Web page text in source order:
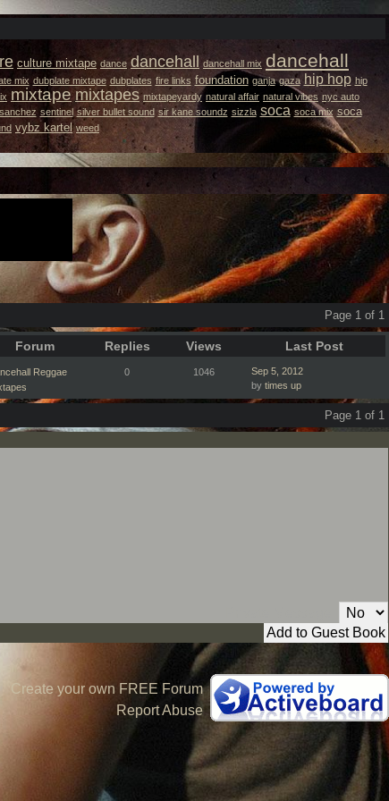
culture mixtape dance dancehall dancehall mix dancehall
mix dubplate mixtape dubplates fire links foundation ganja gaza hip hop hip
mixtape mixtapes mixtapeyardy natural affair natural vibes nyc auto
sanchez sentinel silver bullet sound sir kane soundz sizzla soca soca mix soca
vybz kartel weed
Page 1 of 1
Forum Replies Views Last Post
Reggae
0 1046
Sep 5, 2012
by times up
Page 1 of 1
Create your own FREE Forum
Report Abuse